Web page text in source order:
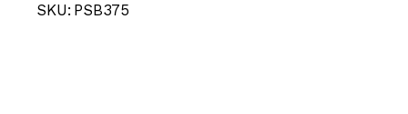
SKU: PSB375